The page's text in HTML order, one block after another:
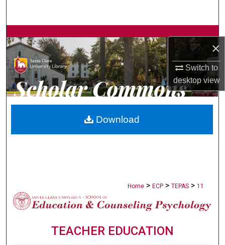
×
Switch to
desktopview
Browse Collections
My Account
About
Home > ECP > TEPAS > 11
TEACHER EDUCATION
Download